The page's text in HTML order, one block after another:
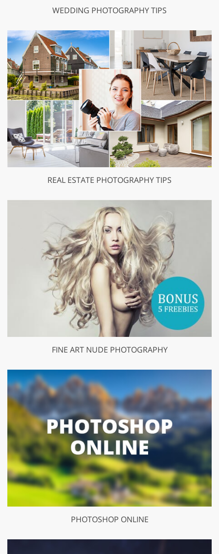
WEDDING PHOTOGRAPHY TIPS
REAL ESTATE PHOTOGRAPHY TIPS
FINE ART NUDE PHOTOGRAPHY
PHOTOSHOP ONLINE